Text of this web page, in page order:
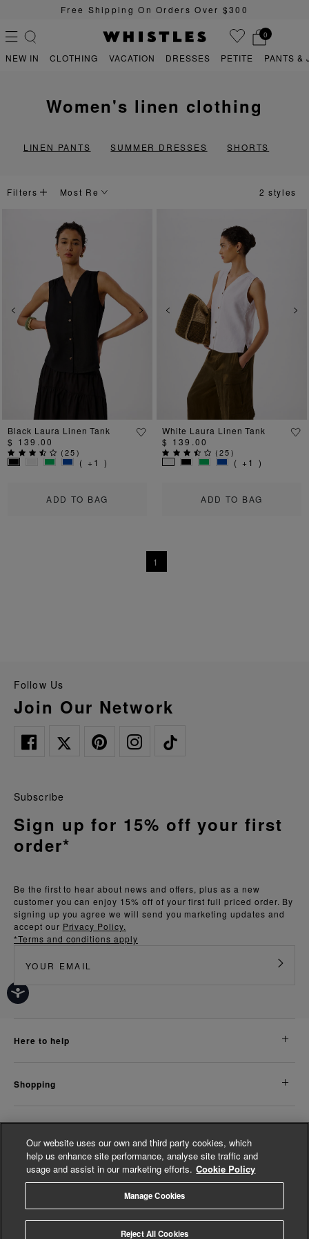
Free Shipping On Orders Over $300
0
PETITE
NEW IN CLOTHING VACATION DRESSES PETITE PANTS &
women's linen clothing
LINEN PANTS SUMMER DRESSES SHORTS
Filters 2 styles
Previous Next
ADD TO BAG
Black Laura Linen Tank
$ 139.00
(25)
( +1 )
Previous
ADD TO BAG
White Laura Linen Tank
$ 139.00
(25)
( +1 )
1
Follow Us
Join Our Network
Be the first to hear about news and offers, plus as a new
customer you can enjoy 15% off of your first full priced order. By
signing up you agree we will send you marketing updates and
accept our Privacy Policy.
*Terms and conditions apply
Subscribe
Sign up for 15% off your first
order*
here to help
shopping
about us
legal
© Whistles 2026 | All Rights Reserved
Our website uses our own and third party cookies, which
help us enhance site performance, analyse site traffic and
usage and assist in our marketing efforts. Cookie Policy
Manage Cookies
Reject All Cookies